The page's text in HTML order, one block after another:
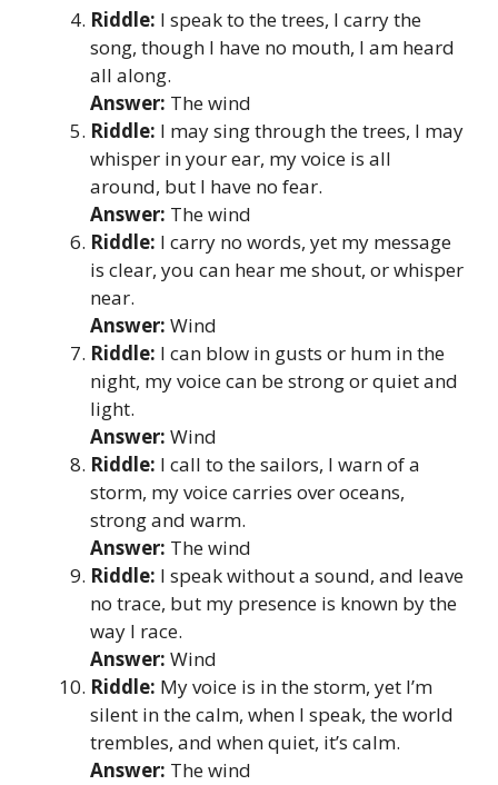
Riddle: I speak to the trees, I carry the
song, though I have no mouth, I am heard
all along.
Answer: The wind
Riddle: I may sing through the trees, I may
whisper in your ear, my voice is all
around, but I have no fear.
Answer: The wind
Riddle: I carry no words, yet my message
is clear, you can hear me shout, or whisper
near.
Answer: Wind
Riddle: I can blow in gusts or hum in the
night, my voice can be strong or quiet and
light.
Answer: Wind
Riddle: I call to the sailors, I warn of a
storm, my voice carries over oceans,
strong and warm.
Answer: The wind
Riddle: I speak without a sound, and leave
no trace, but my presence is known by the
way I race.
Answer: Wind
Riddle: My voice is in the storm, yet I’m
silent in the calm, when I speak, the world
trembles, and when quiet, it’s calm.
Answer: The wind